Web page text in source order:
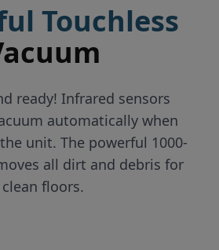
Touchless
ready! Infrared sensors
automatically when
unit. The powerful 1000-
all dirt and debris for
clean floors.